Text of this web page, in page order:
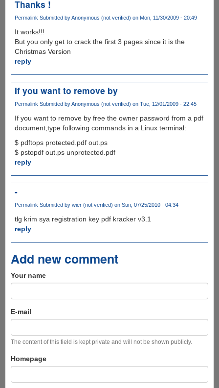
Thanks !
Permalink Submitted byAnonymous (not verified) on Mon, 11/30/2009 - 20:49
It works!!!
But you only get to crack the first 3 pages since it is the
Christmas Version
reply
If you want to remove by
Permalink Submitted byAnonymous (not verified) on Tue, 12/01/2009 - 22:45
If you want to remove by free the owner password from a pdf
document,type following commands in a Linux terminal:
$ pdftops protected.pdf out.ps
$ pstopdf out.ps unprotected.pdf
reply
-
Permalink Submitted by wier (not verified) on Sun, 07/25/2010 - 04:34
tlg krim sya registration key pdf kracker v3.1
reply
Add new comment
Your name
E-mail
The content of this field is kept private and will not be shown publicly.
Homepage